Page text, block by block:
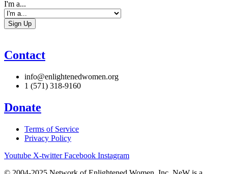
I'm a...
Contact
info@enlightenedwomen.org
1 (571) 318-9160
Donate
Terms of Service
Privacy Policy
Youtube X-twitter Facebook Instagram